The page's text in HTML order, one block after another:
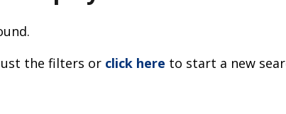
the filters or click here to start a new